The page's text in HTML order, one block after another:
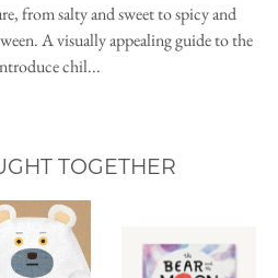
from salty and sweet to spicy and
A visually appealing guide to the
chil...
TOGETHER